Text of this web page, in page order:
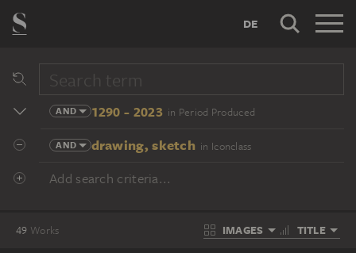
DE
AND 1290 - 2023 in Period Produced
AND drawing, sketch in Iconclass
Add search criteria...
49 Works IMAGES TITLE